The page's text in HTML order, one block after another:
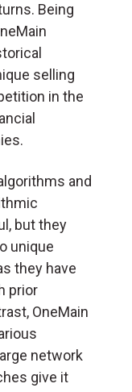
Being
selling
in the
and
but they
unique
they have
prior
OneMain
network
give it